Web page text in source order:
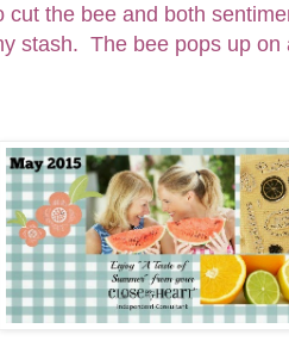
cut the bee and both
stash. The bee pops up on